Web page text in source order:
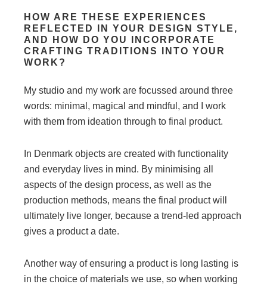
HOW ARE THESE EXPERIENCES
REFLECTED IN YOUR DESIGN STYLE,
AND HOW DO YOU INCORPORATE
CRAFTING TRADITIONS INTO YOUR
WORK?
My studio and my work are focussed around three
words: minimal, magical and mindful, and I work
with them from ideation through to final product.
In Denmark objects are created with functionality
and everyday lives in mind. By minimising all
aspects of the design process, as well as the
production methods, means the final product will
ultimately live longer, because a trend-led approach
gives a product a date.
Another way of ensuring a product is long lasting is
in the choice of materials we use, so when working